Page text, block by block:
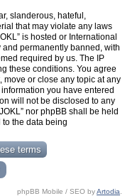
slanderous, hateful,
that may violate any laws
is hosted or International
permanently banned, with
required by us. The IP
these conditions. You agree
move or close any topic at any
you have entered
will not be disclosed to any
nor phpBB shall be held
the data being
phpBB Mobile / SEO byArtodia